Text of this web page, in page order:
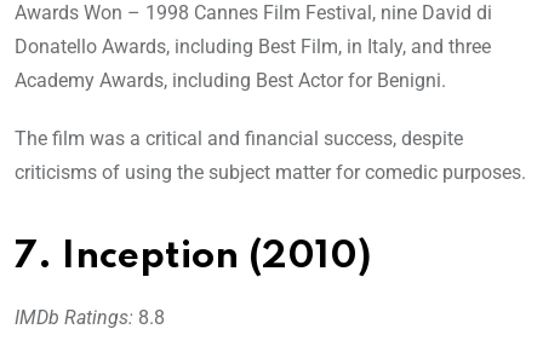
Awards Won – 1998 Cannes Film Festival, nine David di
Donatello Awards, including Best Film, in Italy, and three
Academy Awards, including Best Actor for Benigni.
The film was a critical and financial success, despite
criticisms of using the subject matter for comedic purposes.
7. Inception (2010)
IMDb Ratings: 8.8